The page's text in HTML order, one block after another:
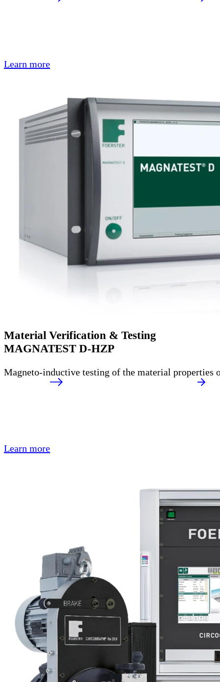
Learn more
Material Verification & Testing
MAGNATEST D-HZP
Magneto-inductive testing of the material properties
Learn more